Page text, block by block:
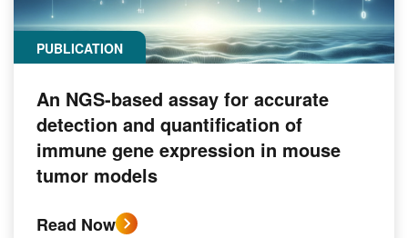
PUBLICATION
An NGS-based assay for accurate
detection and quantification of
immune gene expression in mouse
tumor models
Read Now